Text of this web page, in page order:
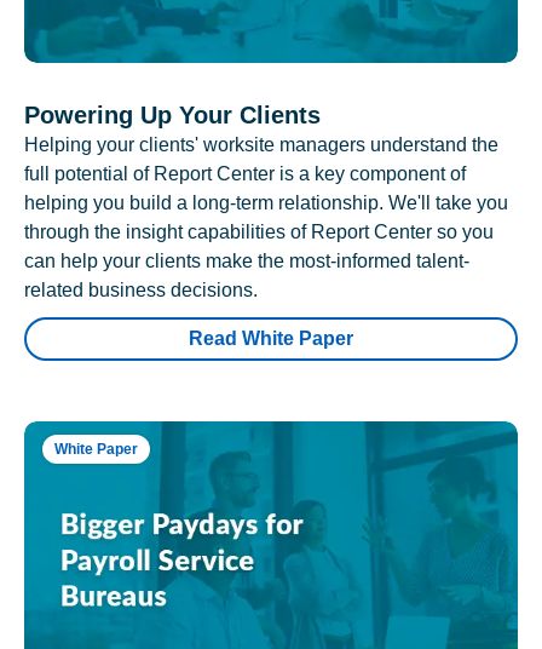
Powering Up Your Clients
Helping your clients' worksite managers understand the
full potential of Report Center is a key component of
helping you build a long-term relationship. We'll take you
through the insight capabilities of Report Center so you
can help your clients make the most-informed talent-
related business decisions.
Read White Paper
White Paper